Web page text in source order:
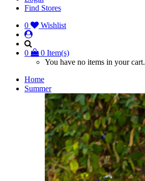
Find Stores
0
Wishlist
0
0 Item(s)
You have no items in your cart.
Home
Summer